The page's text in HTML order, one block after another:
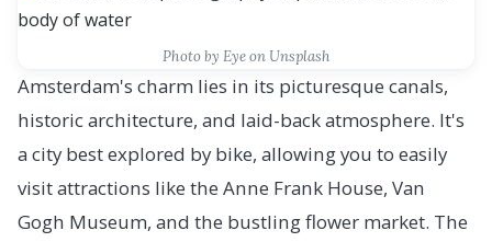
Photo by Eye on Unsplash
Amsterdam's charm lies in its picturesque canals,
historic architecture, and laid-back atmosphere. It's
a city best explored by bike, allowing you to easily
visit attractions like the Anne Frank House, Van
Gogh Museum, and the bustling flower market. The